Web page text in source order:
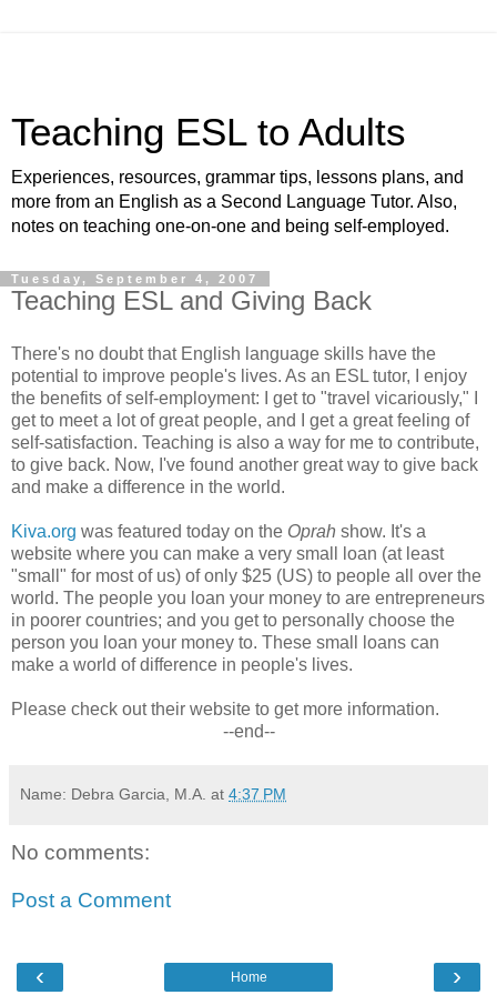
Teaching ESL to Adults
Experiences, resources, grammar tips, lessons plans, and
more from an English as a Second Language Tutor. Also,
notes on teaching one-on-one and being self-employed.
Tuesday, September 4, 2007
Teaching ESL and Giving Back
There's no doubt that English language skills have the
potential to improve people's lives. As an ESL tutor, I enjoy
the benefits of self-employment: I get to "travel vicariously," I
get to meet a lot of great people, and I get a great feeling of
self-satisfaction. Teaching is also a way for me to contribute,
to give back. Now, I've found another great way to give back
and make a difference in the world.
Kiva.org was featured today on the Oprah show. It's a
website where you can make a very small loan (at least
"small" for most of us) of only $25 (US) to people all over the
world. The people you loan your money to are entrepreneurs
in poorer countries; and you get to personally choose the
person you loan your money to. These small loans can
make a world of difference in people's lives.
Please check out their website to get more information.
--end--
Name: Debra Garcia, M.A. at 4:37 PM
No comments:
Post a Comment
‹ ›
Home